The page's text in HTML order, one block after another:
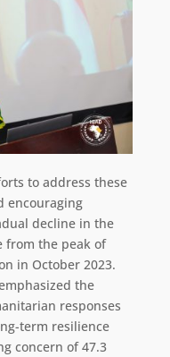
to address these
encouraging
decline in the
from the peak of
in October 2023.
the
responses
term resilience
concern of 47.3